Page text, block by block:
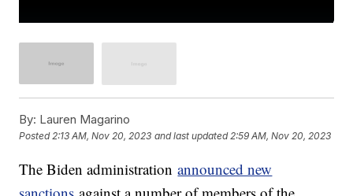
By: Lauren Magarino
Posted2:13 AM, Nov 20, 2023 and last updated 2:59 AM, Nov 20, 2023
The Biden administrationannounced new